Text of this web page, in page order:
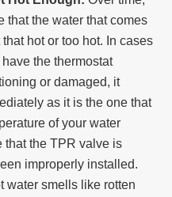
that the water that comes
hot or too hot. In cases
have the thermostat
or damaged, it
as it is the one that
of your water
that the TPR valve is
improperly installed.
water smells like rotten